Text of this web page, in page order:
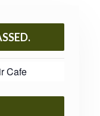
Cafe